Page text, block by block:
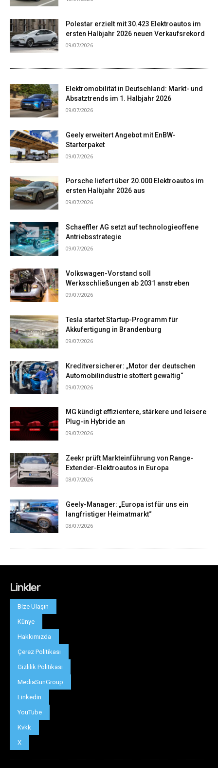
Linkler
Bize Ulaşın
Künye
Hakkımızda
Çerez Politikası
Gizlilik Politikası
MediaSunGroup
Linkedin
YouTube
Kvkk
X